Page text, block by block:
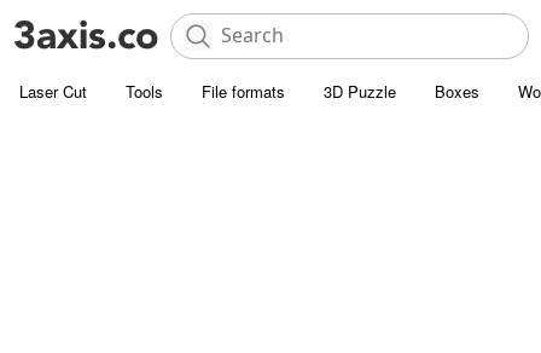
Laser Cut Tools File formats 3D Puzzle Boxes